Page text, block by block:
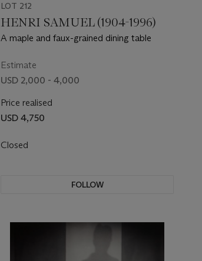
LOT 212
HENRI SAMUEL (1904-1996)
A maple and faux-grained dining table
Estimate
USD 2,000 - 4,000
Price realised
USD 4,750
Closed
FOLLOW